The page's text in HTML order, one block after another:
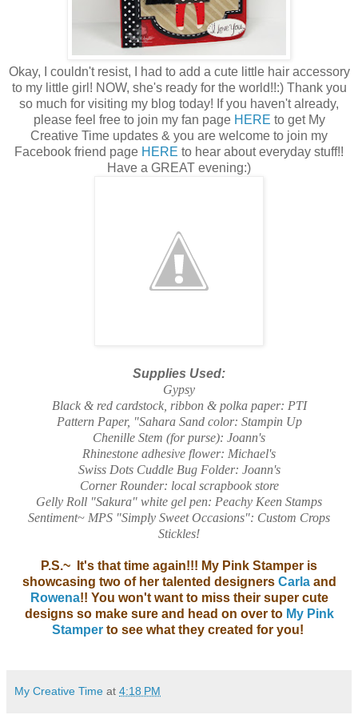
Okay, I couldn't resist, I had to add a cute little hair accessory
to my little girl! NOW, she's ready for the world!!:) Thank you
so much for visiting my blog today! If you haven't already,
please feel free to join my fan page HERE to get My
Creative Time updates & you are welcome to join my
Facebook friend page HERE to hear about everyday stuff!!
Have a GREAT evening:)
Supplies Used:
Gypsy
Black & red cardstock, ribbon & polka paper: PTI
Pattern Paper, "Sahara Sand color: Stampin Up
Chenille Stem (for purse): Joann's
Rhinestone adhesive flower: Michael's
Swiss Dots Cuddle Bug Folder: Joann's
Corner Rounder: local scrapbook store
Gelly Roll "Sakura" white gel pen: Peachy Keen Stamps
Sentiment~ MPS "Simply Sweet Occasions": Custom Crops
Stickles!
P.S.~ It's that time again!!! My Pink Stamper is
showcasing two of her talented designersCarlaand
Rowena!! You won't want to miss their super cute
designs so make sure and head on over to My Pink
Stamperto see what they created for you!
My Creative Time at 4:18 PM